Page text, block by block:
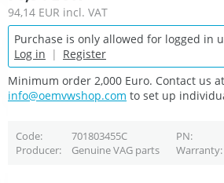
94,14 EUR incl. VAT
Purchase is only allowed for logged in
Log in | Register
Minimum order 2,000 Euro. Contact us at
info@oemvwshop.com to set up
Code 701803455C PN
Producer
Genuine VAG parts Warranty